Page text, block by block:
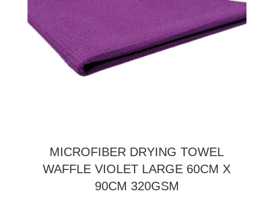
MICROFIBER DRYING TOWEL
WAFFLE VIOLET LARGE 60CM X
90CM 320GSM